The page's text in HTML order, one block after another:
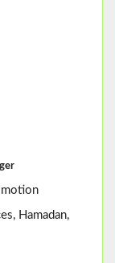
Hamadan,